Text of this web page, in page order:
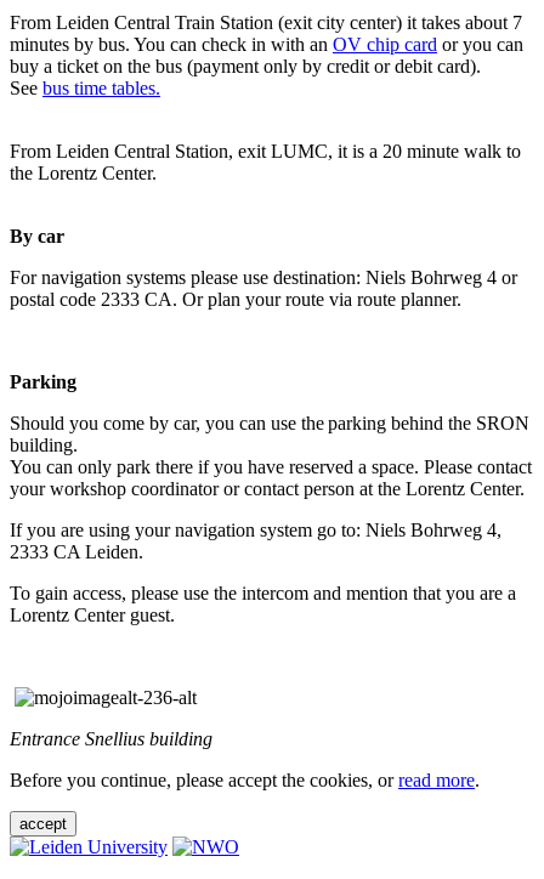
From Leiden Central Train Station (exit city center) it takes about 7
minutes by bus. You can check in with an OV chip card or you can
buy a ticket on the bus (payment only by credit or debit card).
See bus time tables.
From Leiden Central Station, exit LUMC, it is a 20 minute walk to
the Lorentz Center.
By car
For navigation systems please use destination: Niels Bohrweg 4 or
postal code 2333 CA. Or plan your route via route planner.
Parking
Should you come by car, you can use the parking behind the SRON
building.
You can only park there if you have reserved a space. Please contact
your workshop coordinator or contact person at the Lorentz Center.
If you are using your navigation system go to: Niels Bohrweg 4,
2333 CA Leiden.
To gain access, please use the intercom and mention that you are a
Lorentz Center guest.
Entrance Snellius building
Before you continue, please accept the cookies, orread more.
accept